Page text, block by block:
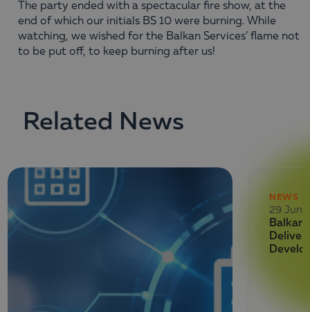
The party ended with a spectacular fire show, at the
end of which our initials BS 10 were burning. While
watching, we wished for the Balkan Services’ flame not
to be put off, to keep burning after us!
Related News
NEWS
29
Balkan